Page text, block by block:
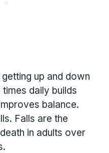
up and down
daily builds
balance.
Falls are the
in adults over